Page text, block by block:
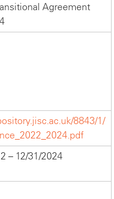
Agreement
8843/1/
– 12/31/2024